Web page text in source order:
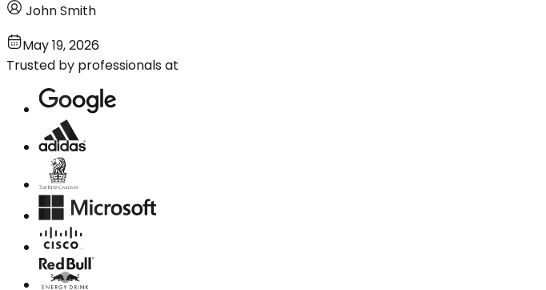
John Smith
May 19, 2026
Trusted by professionals at